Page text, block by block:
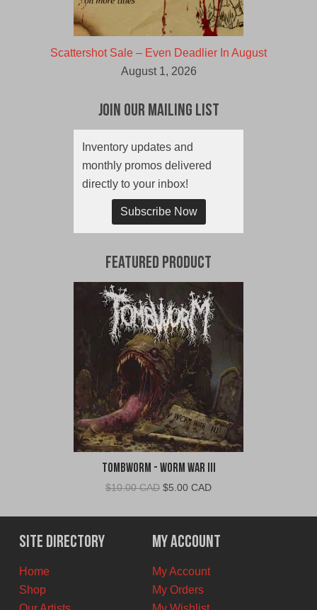
Scattershot Sale – Even Deadlier In August
August 1, 2026
Join Our Mailing List
Inventory updates and
monthly promos delivered
directly to your inbox!
Subscribe Now
Featured Product
TombWorm - Worm War III
$10.00 CAD Original
was:
$10.00
CAD.
$5.00 CADCurrent
is:
$5.00
CAD.
Site Directory
Home
Shop
My Account
My Account
My Orders